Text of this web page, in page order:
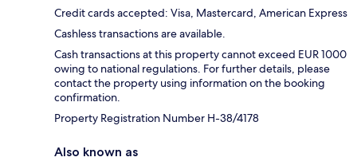
Credit cards accepted: Visa, Mastercard, American Express
Cashless transactions are available.
Cash transactions at this property cannot exceed EUR 1000
owing to national regulations. For further details, please
contact the property using information on the booking
confirmation.
Property Registration Number H-38/4178
Also known as